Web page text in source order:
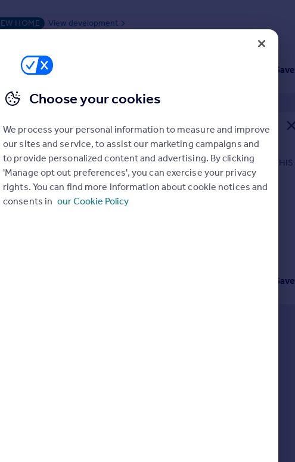
HOME
View development
01455 241836
Local call rate Save
Wood Lane, Higham-On-The-Hill, Leicestershire, CV13 6AA
4 2
PAID + UPGRADED KITCHEN INCLUDED ***READY TO MOVE IN THIS
15/06/2026 by Owl Homes
Save
Choose your cookies
We process your personal information to measure and improve
our sites and service, to assist our marketing campaigns and
to provide personalized content and advertising. By clicking
'Manage opt out preferences', you can exercise your privacy
rights. You can find more information about cookie notices and
consents in our Cookie Policy